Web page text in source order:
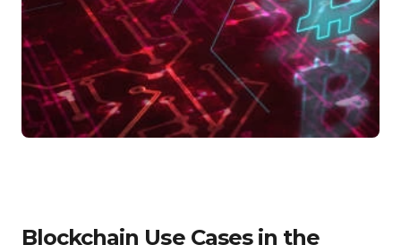
Blockchain Use Cases in the